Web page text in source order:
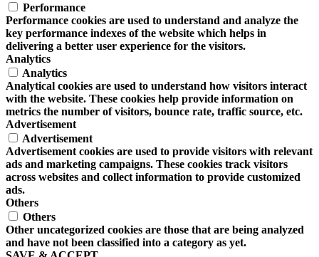
Performance
Performance cookies are used to understand and analyze the
key performance indexes of the website which helps in
delivering a better user experience for the visitors.
Analytics
Analytics
Analytical cookies are used to understand how visitors interact
with the website. These cookies help provide information on
metrics the number of visitors, bounce rate, traffic source, etc.
Advertisement
Advertisement
Advertisement cookies are used to provide visitors with relevant
ads and marketing campaigns. These cookies track visitors
across websites and collect information to provide customized
ads.
Others
Others
Other uncategorized cookies are those that are being analyzed
and have not been classified into a category as yet.